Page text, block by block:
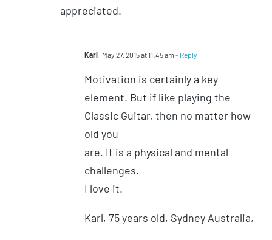
appreciated.
Karl May 27, 2015 at 11:45 am - Reply
Motivation is certainly a key
element. But if like playing the
Classic Guitar, then no matter how
old you
are. It is a physical and mental
challenges.
I love it.
Karl, 75 years old, Sydney Australia,